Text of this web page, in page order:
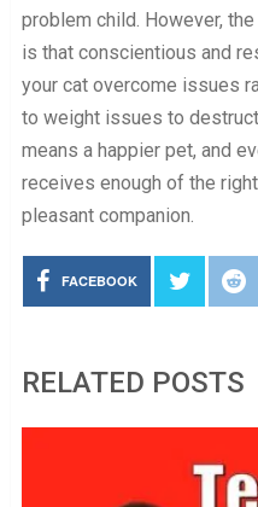
problem child. However,
is that conscientious and
your cat overcome issues
to weight issues to
means a happier pet, and
receives enough of the
pleasant companion.
FACEBOOK
RELATED POSTS